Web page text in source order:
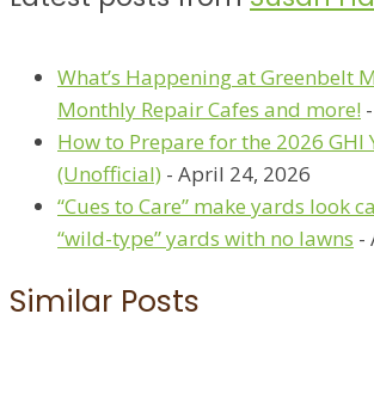
What’s Happening at Greenbelt
Monthly Repair Cafes and more!
How to Prepare for the 2026 GHI
(Unofficial) - April 24, 2026
“Cues to Care” make yards look
“wild-type” yards with no lawns -
Similar Posts